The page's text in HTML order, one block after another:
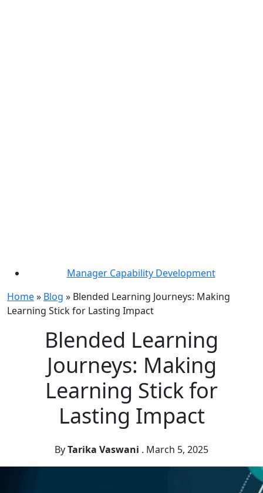
Manager Capability Development
Home» Blog » Blended Learning Journeys: Making
Learning Stick for Lasting Impact
Blended Learning
Journeys: Making
Learning Stick for
Lasting Impact
ByTarika Vaswani . March 5, 2025